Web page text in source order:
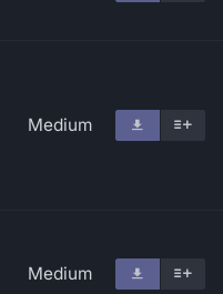
Medium
Medium